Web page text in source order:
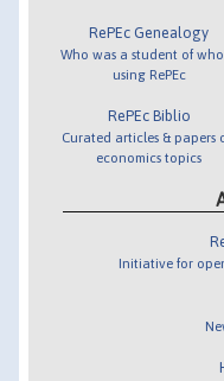
RePEc Genealogy
Who was a student of
using RePEc
RePEc Biblio
Curated articles & papers
economics topics
Initiative for